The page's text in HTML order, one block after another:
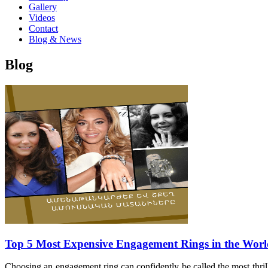
Gallery
Videos
Contact
Blog & News
Blog
Top 5 Most Expensive Engagement Rings in the